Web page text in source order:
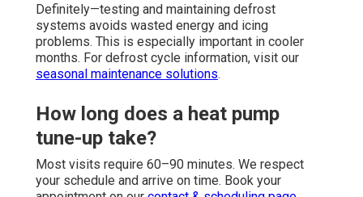
Definitely—testing and maintaining defrost
systems avoids wasted energy and icing
problems. This is especially important in cooler
months. For defrost cycle information, visit our
seasonal maintenance solutions.
How long does a heat pump
tune-up take?
Most visits require 60–90 minutes. We respect
your schedule and arrive on time. Book your